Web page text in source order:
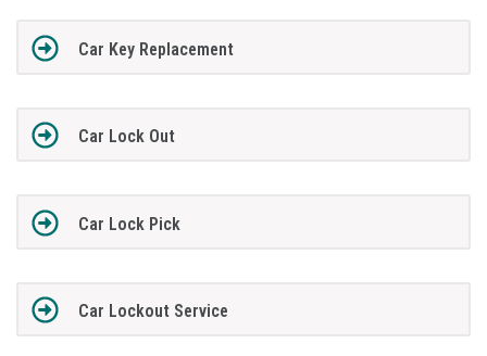
Car Key Replacement
Car Lock Out
Car Lock Pick
Car Lockout Service